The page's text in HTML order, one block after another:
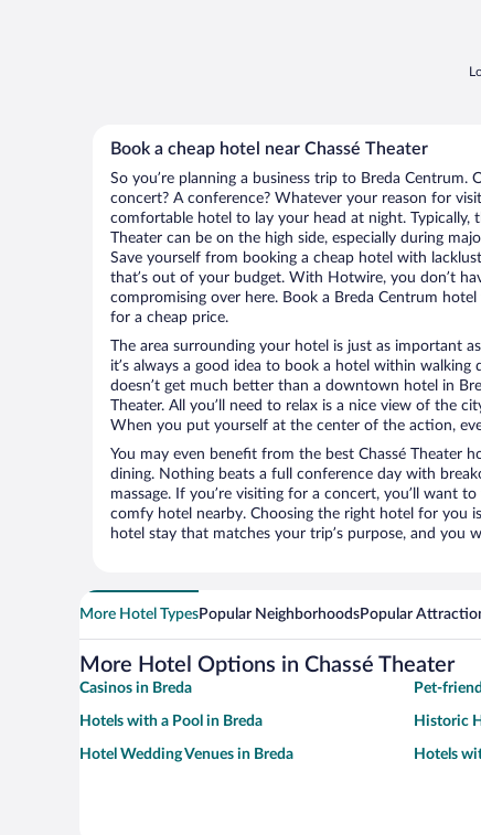
Book a cheap hotel near Chassé Theater
So you’re planning a business trip to Breda Centrum.
concert? A conference? Whatever your reason for
comfortable hotel to lay your head at night. Typically,
Theater can be on the high side, especially during
Save yourself from booking a cheap hotel with
that’s out of your budget. With Hotwire, you don’t
compromising over here. Book a Breda Centrum
for a cheap price.
The area surrounding your hotel is just as important
it’s always a good idea to book a hotel within
doesn’t get much better than a downtown hotel in
Theater. All you’ll need to relax is a nice view of the
When you put yourself at the center of the action,
You may even benefit from the best Chassé Theater
dining. Nothing beats a full conference day with
massage. If you’re visiting for a concert, you’ll want
comfy hotel nearby. Choosing the right hotel for you
hotel stay that matches your trip’s purpose, and you
More Hotel TypesPopular NeighborhoodsPopular
More Hotel Options in Chassé Theater
Casinos in Breda Pet-
Hotels with a Pool in Breda Historic
Hotel Wedding Venues in Breda Hotels